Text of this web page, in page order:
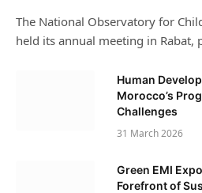
The National Observatory for
held its annual meeting in Rabat,
Human
Morocco’s
Challenges
31 March 2026
Green EMI
Forefront of